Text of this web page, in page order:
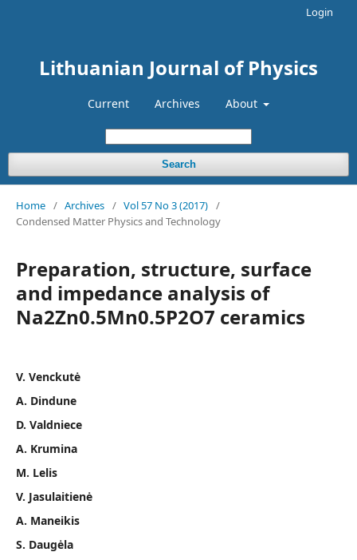
Lithuanian Journal of Physics
Current Archives About
Search
Login
Home / Archives / Vol 57 No 3 (2017) /
Condensed Matter Physics and Technology
Preparation, structure, surface
and impedance analysis of
Na2Zn0.5Mn0.5P2O7 ceramics
V. Venckutė
A. Dindune
D. Valdniece
A. Krumina
M. Lelis
V. Jasulaitienė
A. Maneikis
S. Daugėla